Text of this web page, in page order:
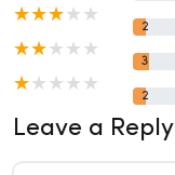
2
3
2
Leave a Reply